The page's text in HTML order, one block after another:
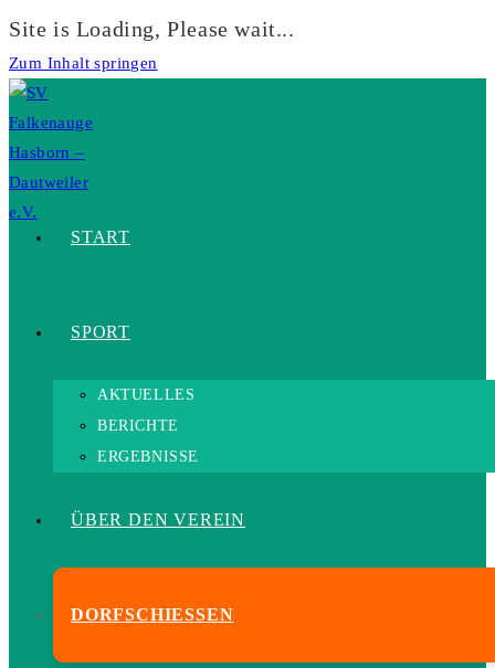
Site is Loading, Please wait...
Zum Inhalt springen
START
SPORT
AKTUELLES
BERICHTE
ERGEBNISSE
ÜBER DEN VEREIN
DORFSCHIESSEN